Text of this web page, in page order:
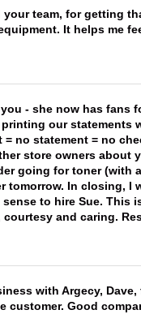
your team, for getting
It helps me
- she now has fans
our statements
= no statement = no
store owners about
going for toner (with
tomorrow. In closing, I
to hire Sue. This
and caring.
with Argecy,
customer. Good